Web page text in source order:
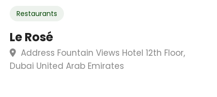
Restaurants
Le Rosé
Address Fountain Views Hotel 12th Floor,
Dubai United Arab Emirates